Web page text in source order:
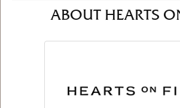
ABOUT HEARTS